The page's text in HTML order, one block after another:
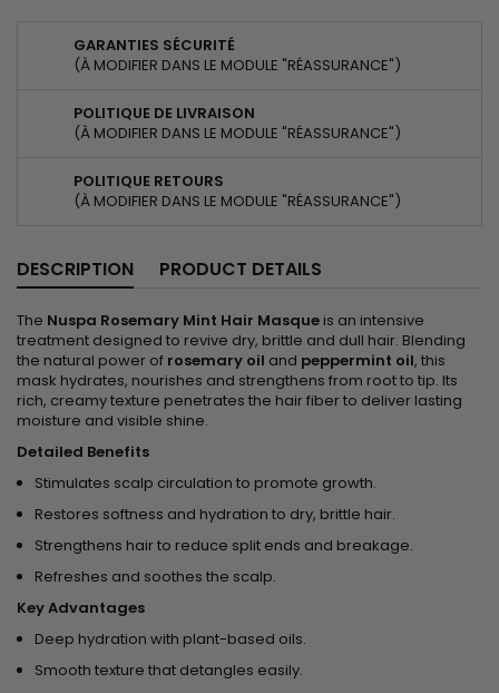
GARANTIES SÉCURITÉ
(À MODIFIER DANS LE MODULE "RÉASSURANCE")
POLITIQUE DE LIVRAISON
(À MODIFIER DANS LE MODULE "RÉASSURANCE")
POLITIQUE RETOURS
(À MODIFIER DANS LE MODULE "RÉASSURANCE")
DESCRIPTION PRODUCT DETAILS
The Nuspa Rosemary Mint Hair Masque is an intensive
treatment designed to revive dry, brittle and dull hair. Blending
the natural power of rosemary oil and peppermint oil, this
mask hydrates, nourishes and strengthens from root to tip. Its
rich, creamy texture penetrates the hair fiber to deliver lasting
moisture and visible shine.
Detailed Benefits
Stimulates scalp circulation to promote growth.
Restores softness and hydration to dry, brittle hair.
Strengthens hair to reduce split ends and breakage.
Refreshes and soothes the scalp.
Key Advantages
Deep hydration with plant-based oils.
Smooth texture that detangles easily.